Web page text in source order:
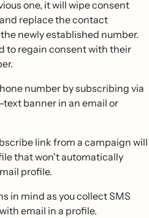
one, it will wipe consent
replace the contact
newly established number.
to regain consent with their
number by subscribing via
banner in an email or
link from a campaign will
that won't automatically
profile.
in mind as you collect SMS
email in a profile.